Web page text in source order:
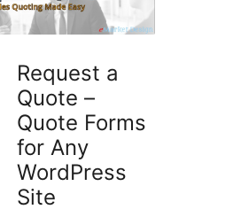
Request a
Quote –
Quote Forms
for Any
WordPress
Site